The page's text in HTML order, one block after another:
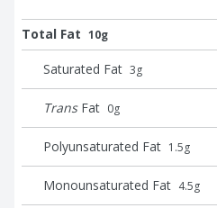
Total Fat 10g
Saturated Fat 3g
Trans Fat 0g
Polyunsaturated Fat 1.5g
Monounsaturated Fat 4.5g